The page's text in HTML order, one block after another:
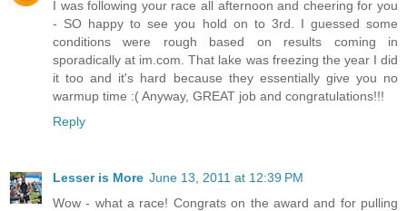
I was following your race all afternoon and cheering for you
- SO happy to see you hold on to 3rd. I guessed some
conditions were rough based on results coming in
sporadically at im.com. That lake was freezing the year I did
it too and it's hard because they essentially give you no
warmup time :( Anyway, GREAT job and congratulations!!!
Reply
Lesser is More June 13, 2011 at 12:39 PM
Wow - what a race! Congrats on the award and for pulling